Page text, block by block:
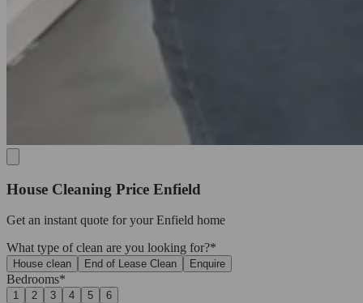
House Cleaning Price Enfield
Get an instant quote for your Enfield home
What type of clean are you looking for?*
House clean End of Lease Clean Enquire
Bedrooms*
1 2 3 4 5 6